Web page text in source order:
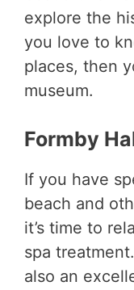
explore the
you love to
places, then
museum.
Formby
If you have
beach and
it’s time to
spa
also an